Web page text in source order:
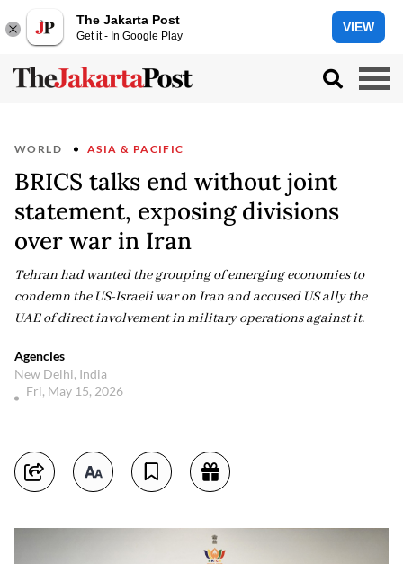
The Jakarta Post
Get it - In Google Play
VIEW
WORLD ASIA & PACIFIC
BRICS talks end without joint
statement, exposing divisions
over war in Iran
Tehran had wanted the grouping of emerging economies to
condemn the US-Israeli war on Iran and accused US ally the
UAE of direct involvement in military operations against it.
Agencies
New Delhi, India
Fri, May 15, 2026